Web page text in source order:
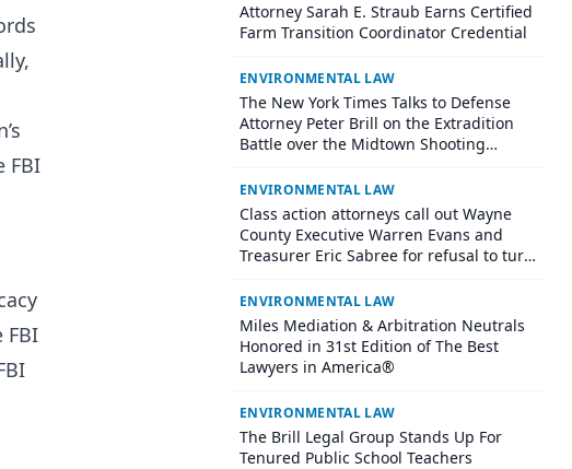
FBI
FBI
​Attorney Sarah E. Straub Earns Certified
Farm Transition Coordinator Credential
ENVIRONMENTAL LAW
The New York Times Talks to Defense
Attorney Peter Brill on the Extradition
Battle over the Midtown Shooting
ENVIRONMENTAL LAW
Class action attorneys call out Wayne
County Executive Warren Evans and
Treasurer Eric Sabree for refusal to turn
residents who lost their homes through
tax foreclosure
ENVIRONMENTAL LAW
Miles Mediation & Arbitration Neutrals
Honored in 31st Edition of The Best
Lawyers in America®
ENVIRONMENTAL LAW
The Brill Legal Group Stands Up For
Tenured Public School Teachers